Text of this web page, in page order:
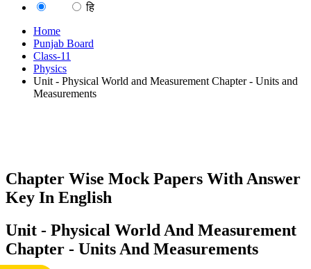
हि
Home
Punjab Board
Class-11
Physics
Unit - Physical World and Measurement Chapter - Units and
Measurements
Chapter Wise Mock Papers With Answer
Key In English
Unit - Physical World And Measurement
Chapter - Units And Measurements